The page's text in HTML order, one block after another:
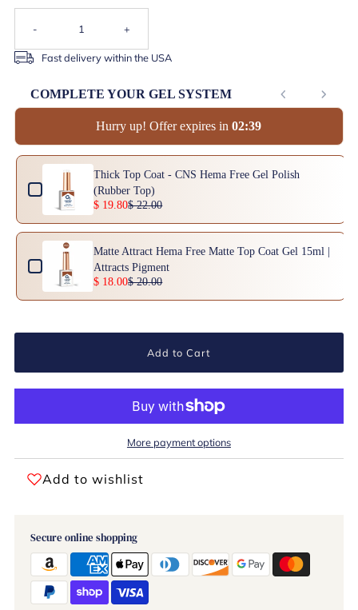
- +
Fast delivery within the USA
COMPLETE YOUR GEL SYSTEM
Hurry up! Offer expires in02:39
Use the Previous and Next buttons to navigate through product add-ons, or
Thick Top Coat - CNS Hema Free Gel Polish
(Rubber Top)
$ 19.80$ 22.00
Matte Attract Hema Free Matte Top Coat Gel 15ml |
Attracts Pigment
$ 18.00$ 20.00
Add to Cart
More payment options
Add to wishlist
Secure online shopping